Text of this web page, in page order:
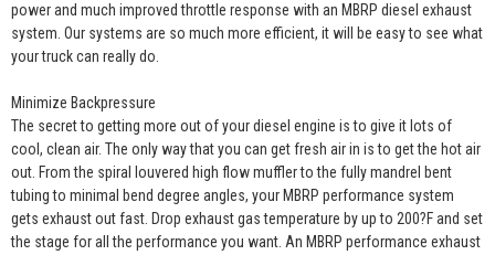
power and much improved throttle response with an MBRP diesel exhaust
system. Our systems are so much more efficient, it will be easy to see what
your truck can really do.
Minimize Backpressure
The secret to getting more out of your diesel engine is to give it lots of
cool, clean air. The only way that you can get fresh air in is to get the hot air
out. From the spiral louvered high flow muffler to the fully mandrel bent
tubing to minimal bend degree angles, your MBRP performance system
gets exhaust out fast. Drop exhaust gas temperature by up to 200?F and set
the stage for all the performance you want. An MBRP performance exhaust